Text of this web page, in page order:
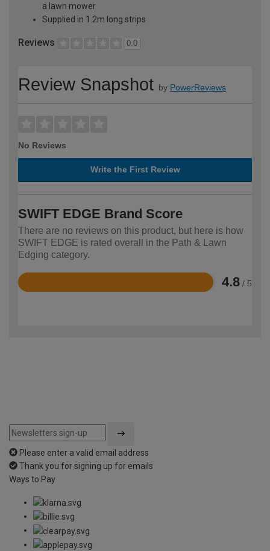
a lawn mower
Supplied in 1.2m long strips
Reviews 0.0
Review Snapshot by PowerReviews
No Reviews
Write the First Review
SWIFT EDGE Brand Score
There are no reviews on this product, but here is how
SWIFT EDGE is rated overall in the Path & Lawn
Edging category.
4.8 / 5
Rated
Please enter a valid email address
Thank you for signing up for emails
Ways to Pay